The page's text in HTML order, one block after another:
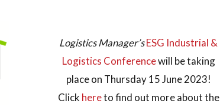
Logistics Manager’sESG Industrial &
Logistics Conferencewill be taking
place on Thursday 15 June 2023!
Click hereto find out more about the